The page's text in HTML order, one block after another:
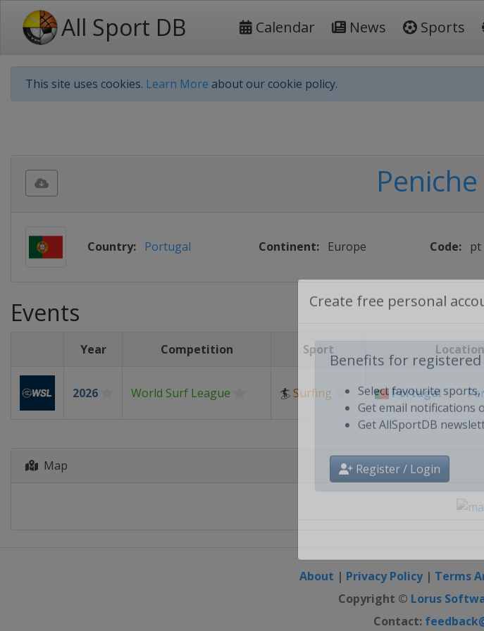
All Sport DB Calendar News Sports
This site uses cookies. Learn More about our cookie policy.
Select favourite sports,
Get email notifications
Register / Login
Peniche
Country: Portugal Continent: Europe Code: pt
Events
Year Competition Sport Location
2026 World Surf League 🏄Surfing Portugal -
Map
About | Privacy Policy| Terms
Copyright © Lorus
Contact: